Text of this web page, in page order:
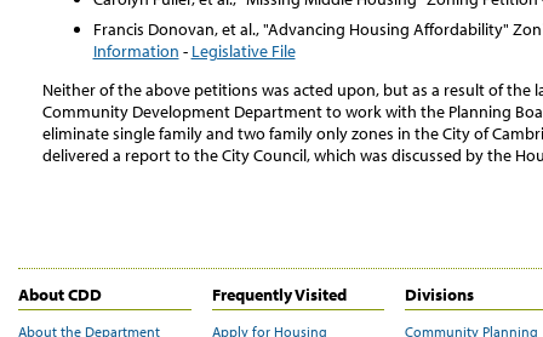
Francis Donovan, et al., "Advancing Housing Affordability"
Information - Legislative File
Neither of the above petitions was acted upon, but as a result of the
Community Development Department to work with the Planning
eliminate single family and two family only zones in the City of
delivered a report to the City Council, which was discussed by the
About CDD
About the Department
Frequently Visited
Apply for Housing
Divisions
Community Planning